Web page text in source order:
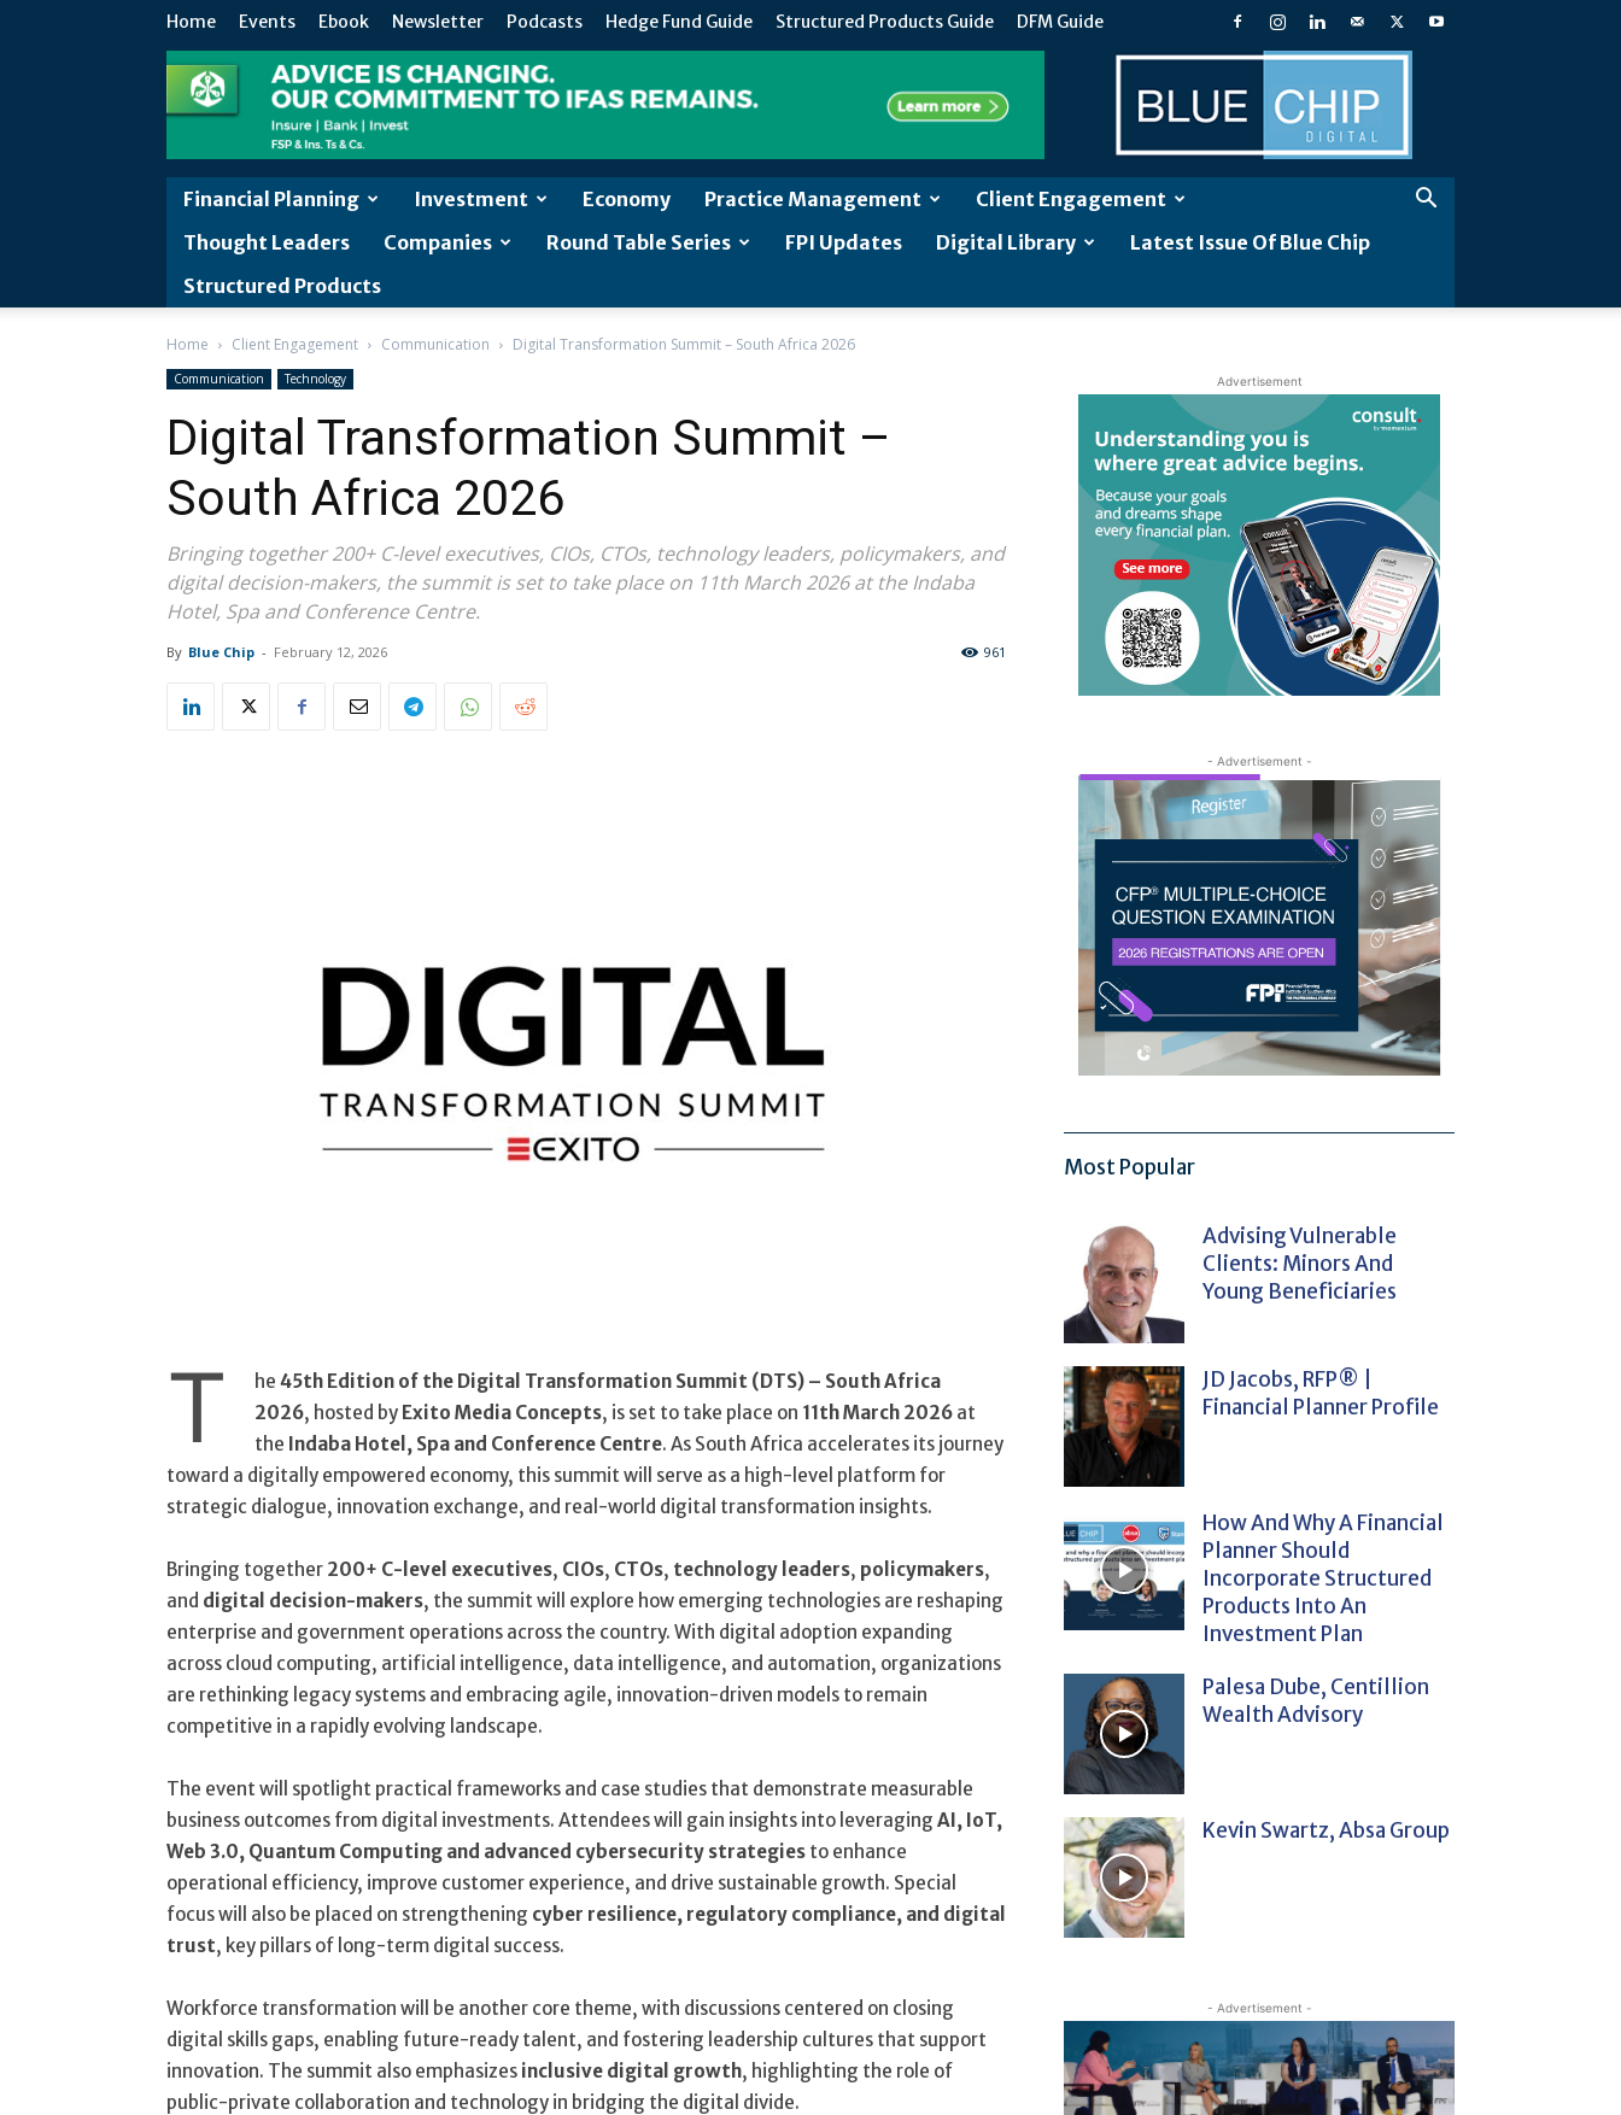
Home Events Ebook Newsletter Podcasts Hedge Fund Guide Structured Products Guide DFM Guide
Blue
Chip
Digital
Financial Planning Investment Economy Practice Management
Client Engagement
Thought Leaders
Companies Round Table Series FPI Updates Digital Library
Latest Issue Of Blue Chip
Structured Products
Home Client Engagement Communication Digital Transformation Summit – South Africa 2026
Communication Technology
Digital Transformation Summit –
South Africa 2026
Bringing together 200+ C-level executives, CIOs, CTOs, technology leaders, policymakers, and
digital decision-makers, the summit is set to take place on 11th March 2026 at the Indaba
Hotel, Spa and Conference Centre.
By Blue Chip - February 12, 2026 961
T he 45th Edition of the Digital Transformation Summit (DTS) – South Africa
2026, hosted by Exito Media Concepts, is set to take place on 11th March 2026 at
the Indaba Hotel, Spa and Conference Centre. As South Africa accelerates its journey
toward a digitally empowered economy, this summit will serve as a high-level platform for
strategic dialogue, innovation exchange, and real-world digital transformation insights.
Bringing together 200+ C-level executives, CIOs, CTOs, technology leaders, policymakers,
and digital decision-makers, the summit will explore how emerging technologies are reshaping
enterprise and government operations across the country. With digital adoption expanding
across cloud computing, artificial intelligence, data intelligence, and automation, organizations
are rethinking legacy systems and embracing agile, innovation-driven models to remain
competitive in a rapidly evolving landscape.
The event will spotlight practical frameworks and case studies that demonstrate measurable
business outcomes from digital investments. Attendees will gain insights into leveraging AI, IoT,
Web 3.0, Quantum Computing and advanced cybersecurity strategies to enhance
operational efficiency, improve customer experience, and drive sustainable growth. Special
focus will also be placed on strengthening cyber resilience, regulatory compliance, and digital
trust, key pillars of long-term digital success.
Workforce transformation will be another core theme, with discussions centered on closing
digital skills gaps, enabling future-ready talent, and fostering leadership cultures that support
innovation. The summit also emphasizes inclusive digital growth, highlighting the role of
public-private collaboration and technology in bridging the digital divide.
Advertisement
- Advertisement -
Most Popular
Advising Vulnerable
Clients: Minors And
Young Beneficiaries
JD Jacobs, RFP® |
Financial Planner Profile
How And Why A Financial
Planner Should
Incorporate Structured
Products Into An
Investment Plan
Palesa Dube, Centillion
Wealth Advisory
Kevin Swartz, Absa Group
- Advertisement -